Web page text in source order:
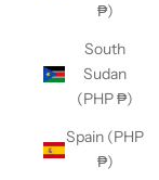
₱)
South
Sudan
(PHP ₱)
Spain (PHP
₱)